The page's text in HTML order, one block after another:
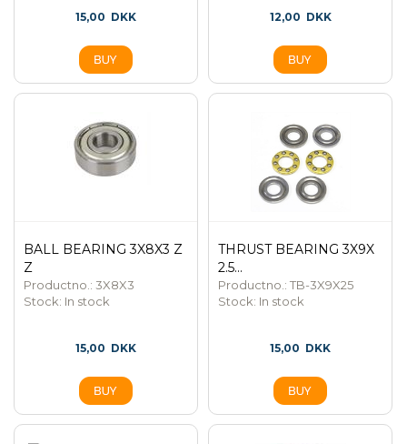
15,00 DKK 12,00 DKK
BALL BEARING 3X8X3 Z
Z
Productno.: 3X8X3
Stock: In stock
15,00 DKK
THRUST BEARING 3X9X
2.5...
Productno.: TB-3X9X25
Stock: In stock
15,00 DKK